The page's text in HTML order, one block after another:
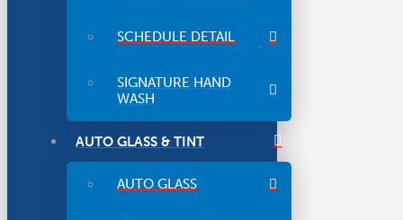
SCHEDULE DETAIL
SIGNATURE HAND
WASH
AUTO GLASS & TINT
AUTO GLASS